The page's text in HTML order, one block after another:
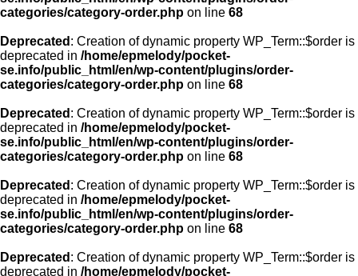
categories/category-order.php on line 68
Deprecated : Creation of dynamic property WP_Term::$order is
deprecated in /home/epmelody/pocket-
se.info/public_html/en/wp-content/plugins/order-
categories/category-order.php on line 68
Deprecated : Creation of dynamic property WP_Term::$order is
deprecated in /home/epmelody/pocket-
se.info/public_html/en/wp-content/plugins/order-
categories/category-order.php on line 68
Deprecated : Creation of dynamic property WP_Term::$order is
deprecated in /home/epmelody/pocket-
se.info/public_html/en/wp-content/plugins/order-
categories/category-order.php on line 68
Deprecated : Creation of dynamic property WP_Term::$order is
deprecated in /home/epmelody/pocket-